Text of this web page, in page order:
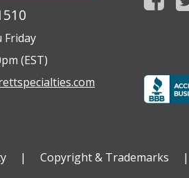
Friday
(EST)
| Copyright & Trademarks |